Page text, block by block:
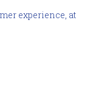
experience, at